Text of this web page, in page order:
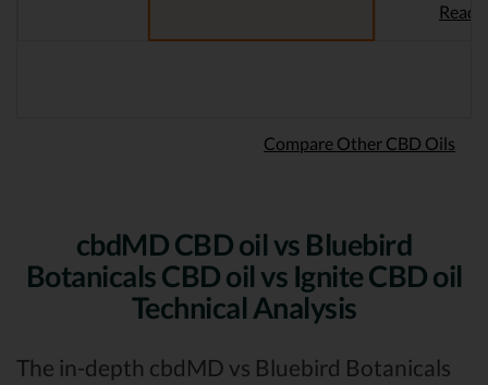
Read
Compare Other CBD Oils
cbdMD CBD oil vs Bluebird
Botanicals CBD oil vs Ignite CBD oil
Technical Analysis
The in-depth cbdMD vs Bluebird Botanicals